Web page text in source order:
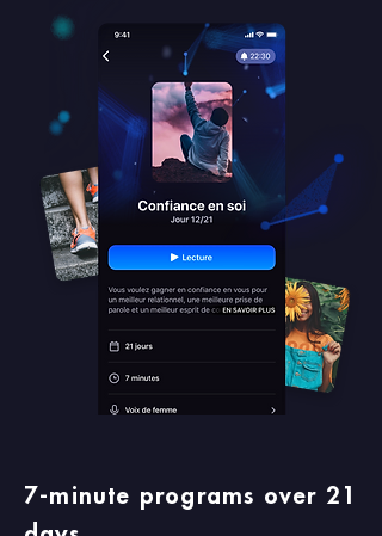
7-minute programs over 21